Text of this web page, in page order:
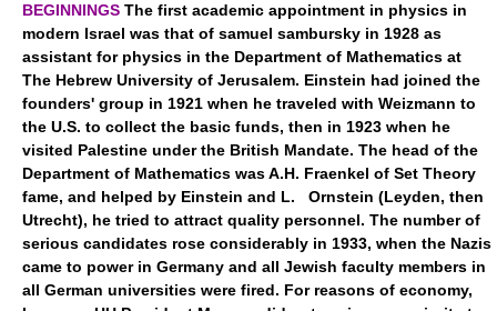
BEGINNINGS The first academic appointment in physics in
modern Israel was that of samuel sambursky in 1928 as
assistant for physics in the Department of Mathematics at
The Hebrew University of Jerusalem. Einstein had joined the
founders' group in 1921 when he traveled with Weizmann to
the U.S. to collect the basic funds, then in 1923 when he
visited Palestine under the British Mandate. The head of the
Department of Mathematics was A.H. Fraenkel of Set Theory
fame, and helped by Einstein and L. Ornstein (Leyden, then
Utrecht), he tried to attract quality personnel. The number of
serious candidates rose considerably in 1933, when the Nazis
came to power in Germany and all Jewish faculty members in
all German universities were fired. For reasons of economy,